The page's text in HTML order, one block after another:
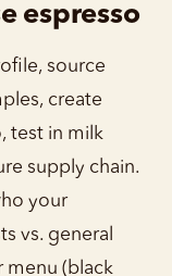
espresso
source
create
test in milk
supply chain.
your
vs. general
menu (black